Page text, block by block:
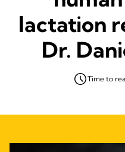
lactation
Dr.
Time to